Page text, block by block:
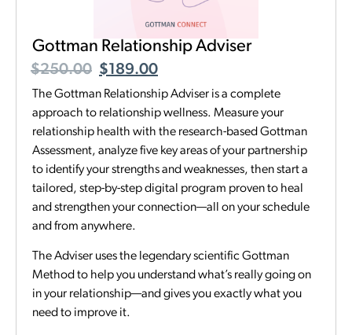
Gottman Relationship Adviser
$250.00 $189.00
The Gottman Relationship Adviser is a complete
approach to relationship wellness. Measure your
relationship health with the research-based Gottman
Assessment, analyze five key areas of your partnership
to identify your strengths and weaknesses, then start a
tailored, step-by-step digital program proven to heal
and strengthen your connection—all on your schedule
and from anywhere.
The Adviser uses the legendary scientific Gottman
Method to help you understand what’s really going on
in your relationship—and gives you exactly what you
need to improve it.